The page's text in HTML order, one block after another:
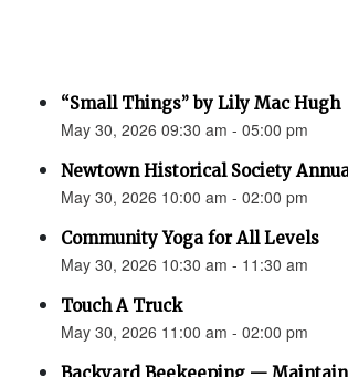
“Small Things” by Lily Mac Hugh
May 30, 2026 09:30 am - 05:00 pm
Newtown Historical Society
May 30, 2026 10:00 am - 02:00 pm
Community Yoga for All Levels
May 30, 2026 10:30 am - 11:30 am
Touch A Truck
May 30, 2026 11:00 am - 02:00 pm